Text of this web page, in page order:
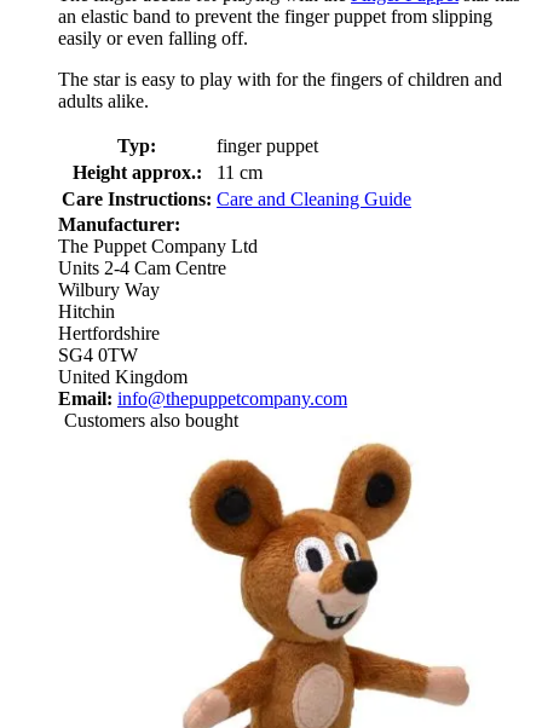
an elastic band to prevent the finger puppet from slipping
easily or even falling off.
The star is easy to play with for the fingers of children and
adults alike.
Typ:
finger puppet
Height approx.:
11 cm
Care Instructions: Care and Cleaning Guide
Manufacturer:
The Puppet Company Ltd
Units 2-4 Cam Centre
Wilbury Way
Hitchin
Hertfordshire
SG4 0TW
United Kingdom
Email: info@thepuppetcompany.com
Customers also bought